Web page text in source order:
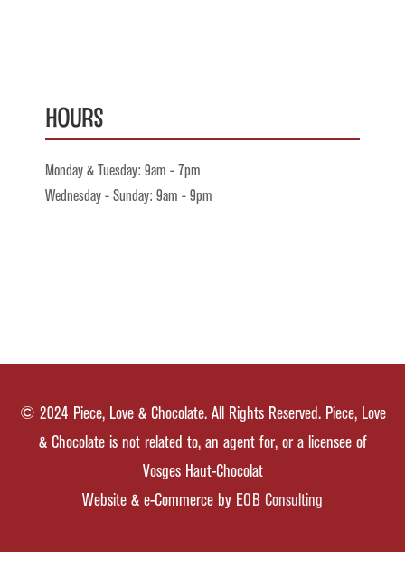
Hours
Monday & Tuesday: 9am - 7pm
Wednesday - Sunday: 9am - 9pm
© 2024 Piece, Love & Chocolate. All Rights Reserved. Piece, Love
& Chocolate is not related to, an agent for, or a licensee of
Vosges Haut-Chocolat
Website & e-Commerce by EOB Consulting